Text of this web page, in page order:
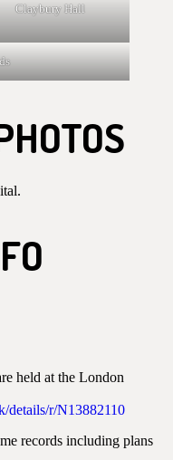
Claybury Hall
held at the London
details/r/N13882110
records including plans